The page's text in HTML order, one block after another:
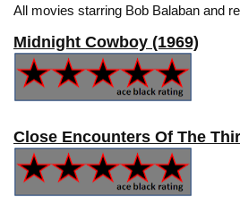
All movies starring Bob Balaban and
Midnight Cowboy (1969)
Close Encounters Of The